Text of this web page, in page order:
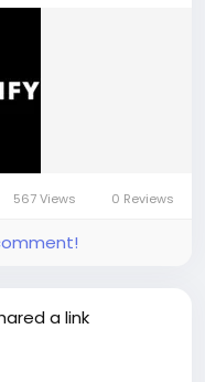
567 Views 0 Reviews
a link